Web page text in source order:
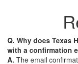
Q. Why does Texas
with a confirmation
A. The email